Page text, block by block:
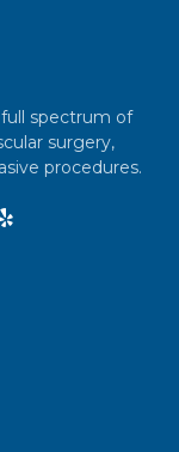
full spectrum of
surgery,
procedures.